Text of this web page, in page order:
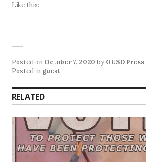
Like this:
Posted on October 7, 2020 by OUSD Press
Posted in guest
RELATED